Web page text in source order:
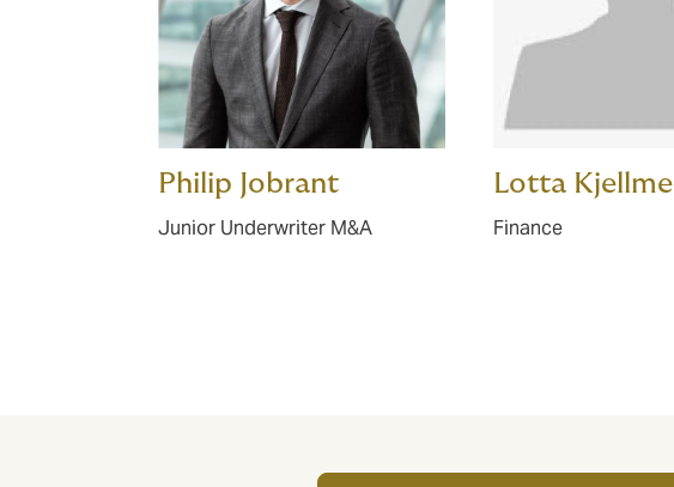
Philip Jobrant
Junior Underwriter M&A
Lotta Kjellme
Finance